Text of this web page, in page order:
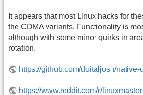
It appears that most Linux hacks for
the CDMA variants. Functionality is
although with some minor quirks in
rotation.
https://github.com/doitaljosh/native-
https://www.reddit.com/r/